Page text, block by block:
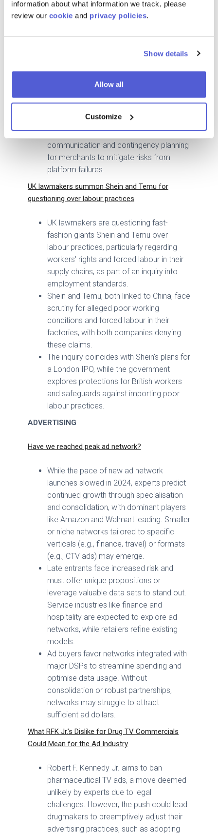
information about what information we track, please
review our cookie and privacy policies.
Show details
Allow all
Customize
Meta Pixel mismanagement and DNS
discrepancies, which allegedly led to the
collapse of Redline’s operations.
Shopify’s reliability, with broader
implications for its merchant base. Similar
technical issues have been reported by
other merchants, highlighting potential
The case underscores the importance of
robust technical infrastructure, clear
communication and contingency planning
for merchants to mitigate risks from
platform failures.
UK lawmakers summon Shein and Temu for
questioning over labour practices
UK lawmakers are questioning fast-
fashion giants Shein and Temu over
labour practices, particularly regarding
workers' rights and forced labour in their
supply chains, as part of an inquiry into
employment standards.
Shein and Temu, both linked to China, face
scrutiny for alleged poor working
conditions and forced labour in their
factories, with both companies denying
these claims.
The inquiry coincides with Shein's plans for
a London IPO, while the government
explores protections for British workers
and safeguards against importing poor
labour practices.
ADVERTISING
Have we reached peak ad network?
While the pace of new ad network
launches slowed in 2024, experts predict
continued growth through specialisation
and consolidation, with dominant players
like Amazon and Walmart leading. Smaller
or niche networks tailored to specific
verticals (e.g., finance, travel) or formats
(e.g., CTV ads) may emerge.
Late entrants face increased risk and
must offer unique propositions or
leverage valuable data sets to stand out.
Service industries like finance and
hospitality are expected to explore ad
networks, while retailers refine existing
models.
Ad buyers favor networks integrated with
major DSPs to streamline spending and
optimise data usage. Without
consolidation or robust partnerships,
networks may struggle to attract
sufficient ad dollars.
What RFK Jr.’s Dislike for Drug TV Commercials
Could Mean for the Ad Industry
Robert F. Kennedy Jr. aims to ban
pharmaceutical TV ads, a move deemed
unlikely by experts due to legal
challenges. However, the push could lead
drugmakers to preemptively adjust their
advertising practices, such as adopting